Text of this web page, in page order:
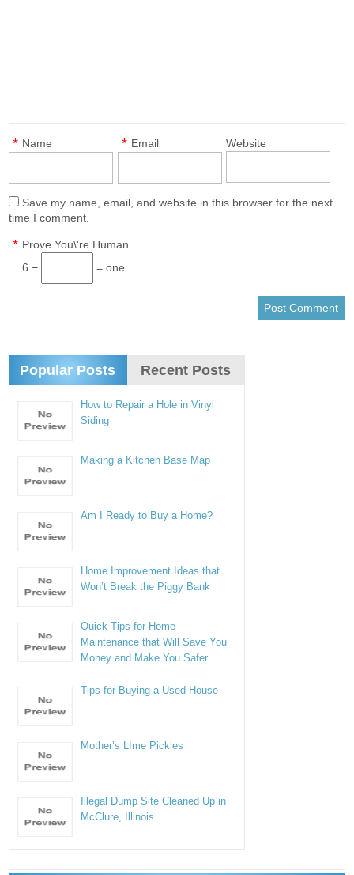
Name
* Email
* Website
Save my name, email, and website in this browser for the next
time I comment.
Prove You\'re Human
*
6 − = one
Popular Posts Recent Posts
How to Repair a Hole in Vinyl
Siding
Making a Kitchen Base Map
Am I Ready to Buy a Home?
Home Improvement Ideas that
Won’t Break the Piggy Bank
Quick Tips for Home
Maintenance that Will Save You
Money and Make You Safer
Tips for Buying a Used House
Mother’s LIme Pickles
Illegal Dump Site Cleaned Up in
McClure, Illinois